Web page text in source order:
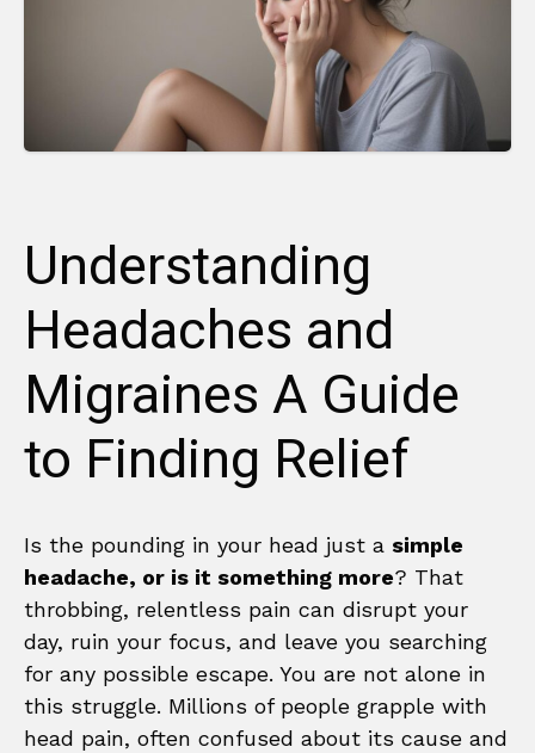
Understanding
Headaches and
Migraines A Guide
to Finding Relief
Is the pounding in your head just a simple
headache, or is it something more? That
throbbing, relentless pain can disrupt your
day, ruin your focus, and leave you searching
for any possible escape. You are not alone in
this struggle. Millions of people grapple with
head pain, often confused about its cause and